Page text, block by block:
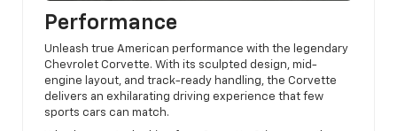
Performance
Unleash true American performance with the legendary
Chevrolet Corvette. With its sculpted design, mid-
engine layout, and track-ready handling, the Corvette
delivers an exhilarating driving experience that few
sports cars can match.